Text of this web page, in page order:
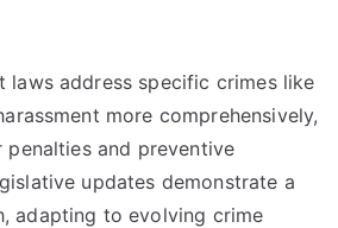
laws address specific crimes like
more comprehensively,
penalties and preventive
updates demonstrate a
adapting to evolving crime